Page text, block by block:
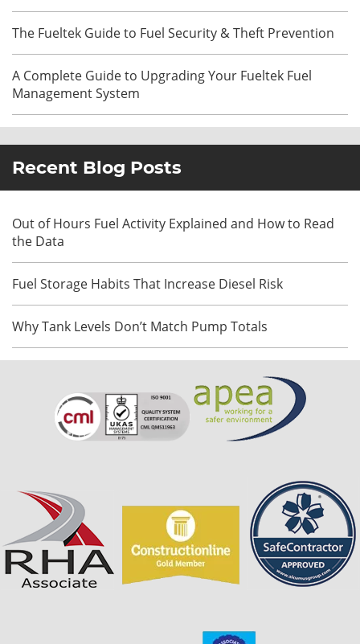
The Fueltek Guide to Fuel Security & Theft Prevention
A Complete Guide to Upgrading Your Fueltek Fuel
Management System
Recent Blog Posts
Out of Hours Fuel Activity Explained and How to Read
the Data
Fuel Storage Habits That Increase Diesel Risk
Why Tank Levels Don’t Match Pump Totals